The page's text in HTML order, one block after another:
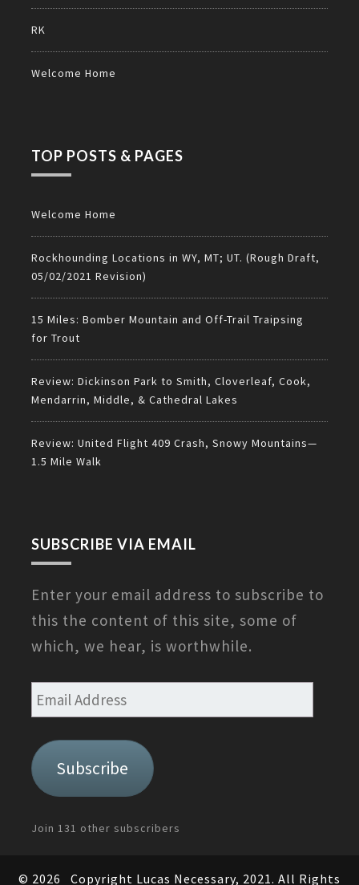
RK
Welcome Home
TOP POSTS & PAGES
Welcome Home
Rockhounding Locations in WY, MT; UT. (Rough Draft,
05/02/2021 Revision)
15 Miles: Bomber Mountain and Off-Trail Traipsing
for Trout
Review: Dickinson Park to Smith, Cloverleaf, Cook,
Mendarrin, Middle, & Cathedral Lakes
Review: United Flight 409 Crash, Snowy Mountains—
1.5 Mile Walk
SUBSCRIBE VIA EMAIL
Enter your email address to subscribe to
this the content of this site, some of
which, we hear, is worthwhile.
Email
Address
Subscribe
Join 131 other subscribers
© 2026 Copyright Lucas Necessary, 2021. All Rights